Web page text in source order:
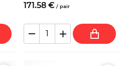
171.58 € / pair